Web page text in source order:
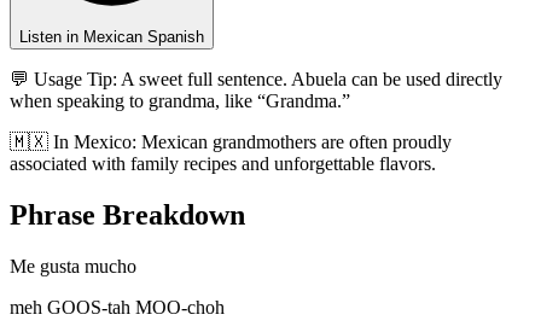
Listen in Mexican Spanish
💬 Usage Tip: A sweet full sentence. Abuela can be used directly
when speaking to grandma, like “Grandma.”
🇲🇽 In Mexico: Mexican grandmothers are often proudly
associated with family recipes and unforgettable flavors.
Phrase Breakdown
Me gusta mucho
meh GOOS-tah MOO-choh